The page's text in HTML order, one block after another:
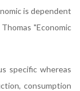
is dependent
"Economic
specific whereas
consumption